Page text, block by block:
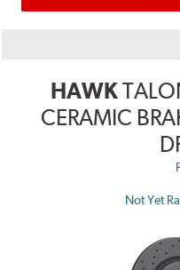
HAWK
CERAMIC
Not Yet